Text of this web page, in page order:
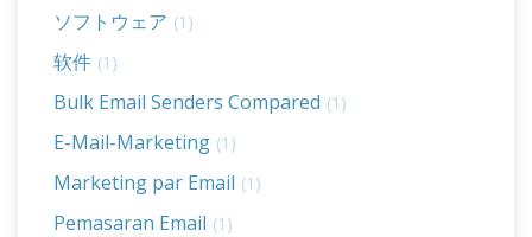
ソフトウェア (1)
软件 (1)
Bulk Email Senders Compared (1)
E-Mail-Marketing (1)
Marketing par Email (1)
Pemasaran Email (1)